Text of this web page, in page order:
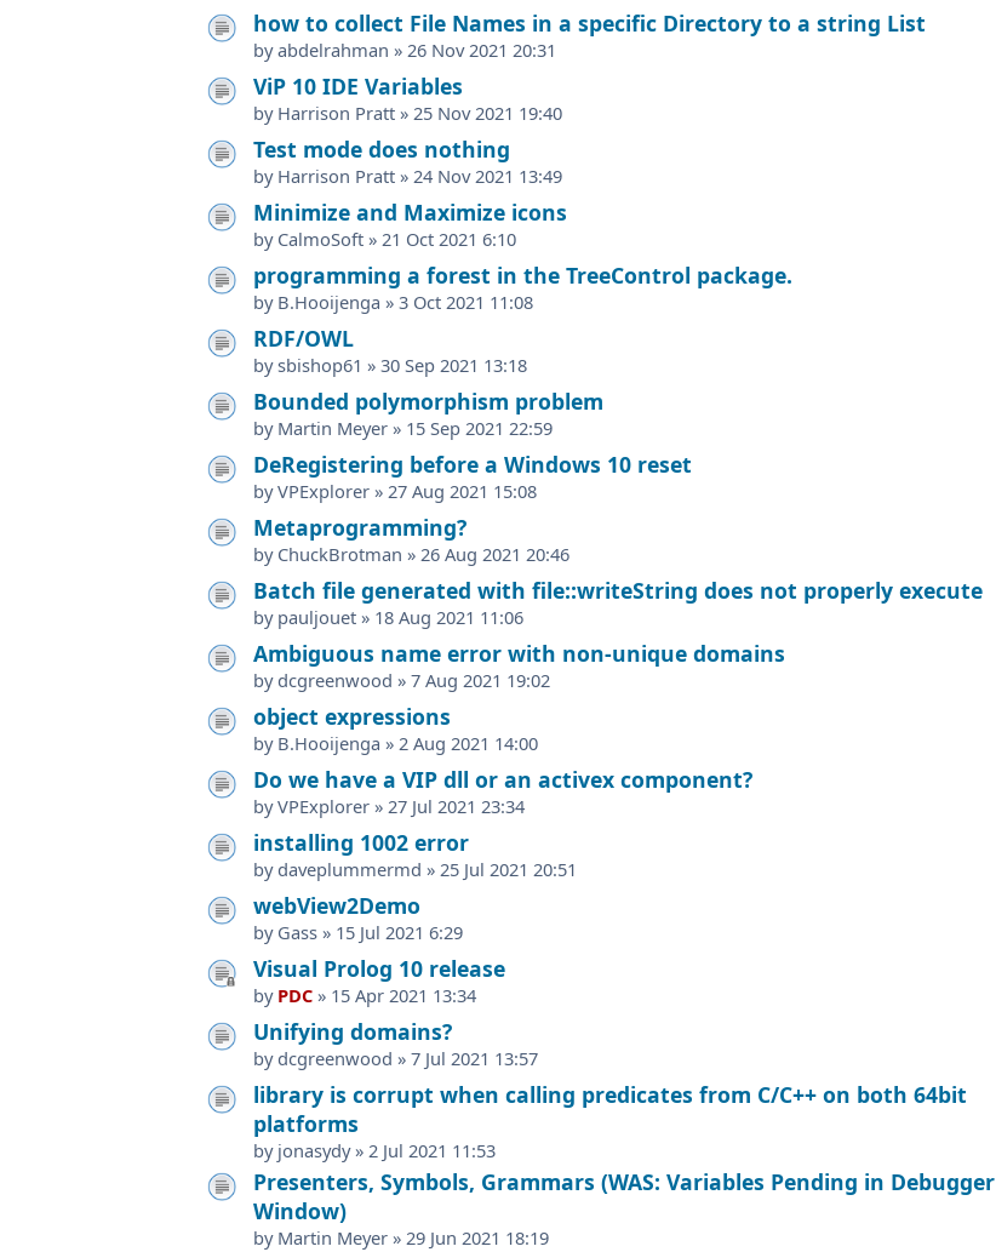
how to collect File Names in a specific Directory to a string List
byabdelrahman » 26 Nov 2021 20:31
ViP 10 IDE Variables
by Harrison Pratt » 25 Nov 2021 19:40
Test mode does nothing
by Harrison Pratt » 24 Nov 2021 13:49
Minimize and Maximize icons
by CalmoSoft » 21 Oct 2021 6:10
programming a forest in the TreeControl package.
by B.Hooijenga » 3 Oct 2021 11:08
RDF/OWL
bysbishop61 » 30 Sep 2021 13:18
Bounded polymorphism problem
by Martin Meyer » 15 Sep 2021 22:59
DeRegistering before a Windows 10 reset
byVPExplorer » 27 Aug 2021 15:08
Metaprogramming?
by ChuckBrotman » 26 Aug 2021 20:46
Batch file generated with file::writeString does not properly execute
by pauljouet » 18 Aug 2021 11:06
Ambiguous name error with non-unique domains
by dcgreenwood » 7 Aug 2021 19:02
object expressions
by B.Hooijenga » 2 Aug 2021 14:00
Do we have a VIP dll or an activex component?
byVPExplorer » 27 Jul 2021 23:34
installing 1002 error
by daveplummermd » 25 Jul 2021 20:51
webView2Demo
by Gass » 15 Jul 2021 6:29
Visual Prolog 10 release
by PDC » 15 Apr 2021 13:34
Unifying domains?
by dcgreenwood » 7 Jul 2021 13:57
library is corrupt when calling predicates from C/C++ on both 64bit
platforms
by jonasydy» 2 Jul 2021 11:53
Presenters, Symbols, Grammars (WAS: Variables Pending in Debugger
Window)
by Martin Meyer » 29 Jun 2021 18:19